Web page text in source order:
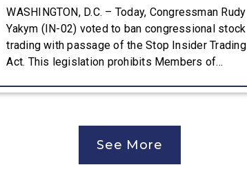
WASHINGTON, D.C. – Today, Congressman Rudy
Yakym (IN-02) voted to ban congressional stock
trading with passage of the Stop Insider Trading
Act. This legislation prohibits Members of
children from purchasing publicly traded stocks.
notice seven days before a lawmaker, spouse, or
See More